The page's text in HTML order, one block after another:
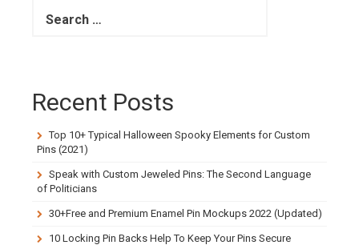
f
Recent Posts
Top 10+ Typical Halloween Spooky Elements for Custom
Pins (2021)
Speak with Custom Jeweled Pins: The Second Language
of Politicians
30+Free and Premium Enamel Pin Mockups 2022 (Updated)
10 Locking Pin Backs Help To Keep Your Pins Secure